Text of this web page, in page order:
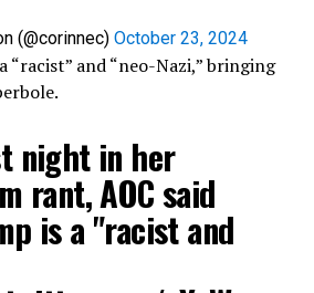
(@corinnec) October 23, 2024
“racist” and “neo-Nazi,” bringing
night in her
rant, AOC said
is a "racist and